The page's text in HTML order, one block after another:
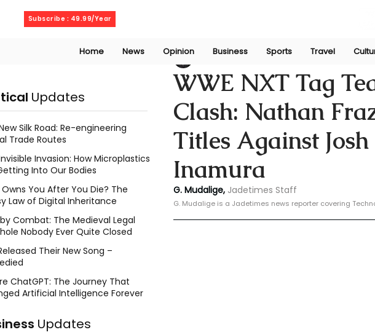
Subscribe : 49.99/Year
Home News Opinion Business Sports Travel
WWE NXT Tag
Clash: Nathan
Titles Against
Inamura
Geeshan MudaligeFeb 13, 2025
G. Mudalige, Jadetimes Staff
G. Mudalige is a Jadetimes news reporter covering
Updates
Silk Road: Re-engineering
Trade Routes
Invasion: How Microplastics
Into Our Bodies
You After You Die? The
Law of Digital Inheritance
Combat: The Medieval Legal
Nobody Ever Quite Closed
Their New Song –
ChatGPT: The Journey That
Artificial Intelligence Forever
Updates